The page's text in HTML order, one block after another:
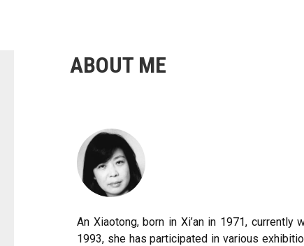
ABOUT ME
An Xiaotong, born in Xi’an in 1971,
1993, she has participated in various